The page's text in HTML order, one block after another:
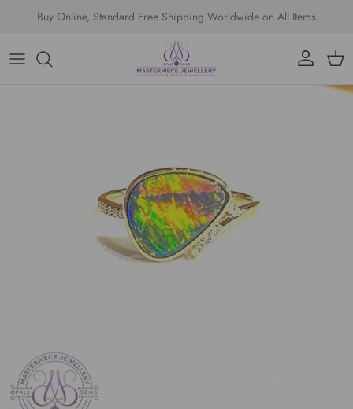
Skip to contentBuy Online, Standard Free Shipping Worldwide on All Items
Account Cart